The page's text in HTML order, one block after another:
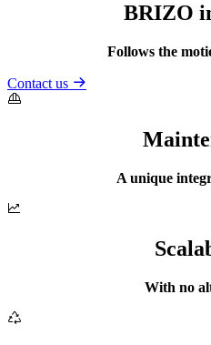
BRIZO
Follows the
Contact us
A unique
With no